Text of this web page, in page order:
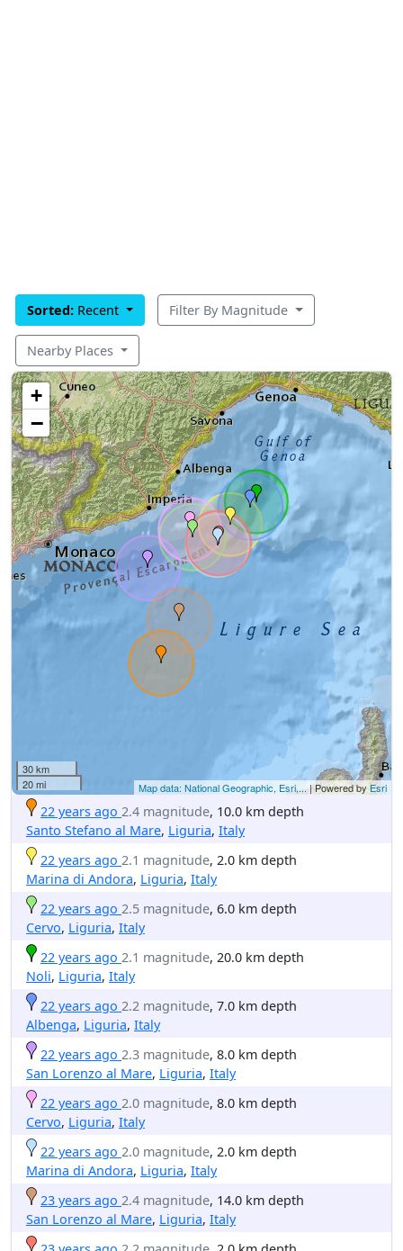
Sorted: Recent Filter By Magnitude
Nearby Places
+
−
30 km
20 mi
Map data: National Geographic, Esri,...| Powered by Esri
22 years ago 2.4 magnitude, 10.0 km depth
Santo Stefano al Mare, Liguria, Italy
22 years ago 2.1 magnitude, 2.0 km depth
Marina di Andora, Liguria, Italy
22 years ago 2.5 magnitude, 6.0 km depth
Cervo, Liguria, Italy
22 years ago 2.1 magnitude, 20.0 km depth
Noli, Liguria, Italy
22 years ago 2.2 magnitude, 7.0 km depth
Albenga, Liguria, Italy
22 years ago 2.3 magnitude, 8.0 km depth
San Lorenzo al Mare, Liguria, Italy
22 years ago 2.0 magnitude, 8.0 km depth
Cervo, Liguria, Italy
22 years ago 2.0 magnitude, 2.0 km depth
Marina di Andora, Liguria, Italy
23 years ago 2.4 magnitude, 14.0 km depth
San Lorenzo al Mare, Liguria, Italy